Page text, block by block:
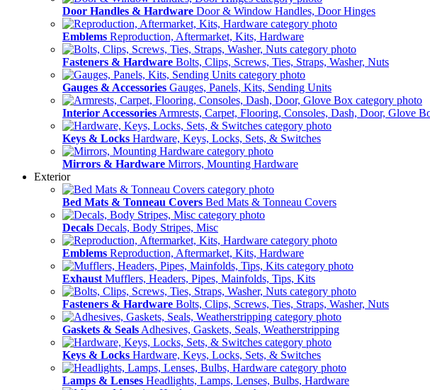
Door Handles & Hardware Door & Window Handles, Door Hinges
Emblems Reproduction, Aftermarket, Kits, Hardware
Fasteners & Hardware Bolts, Clips, Screws, Ties, Straps, Washer, Nuts
Gauges & Accessories Gauges, Panels, Kits, Sending Units
Interior Accessories Armrests, Carpet, Flooring, Consoles, Dash, Door, Glove
Keys & Locks Hardware, Keys, Locks, Sets, & Switches
Mirrors & Hardware Mirrors, Mounting Hardware
Exterior
Bed Mats & Tonneau Covers Bed Mats & Tonneau Covers
Decals Decals, Body Stripes, Misc
Emblems Reproduction, Aftermarket, Kits, Hardware
Exhaust Mufflers, Headers, Pipes, Mainfolds, Tips, Kits
Fasteners & Hardware Bolts, Clips, Screws, Ties, Straps, Washer, Nuts
Gaskets & Seals Adhesives, Gaskets, Seals, Weatherstripping
Keys & Locks Hardware, Keys, Locks, Sets, & Switches
Lamps & Lenses Headlights, Lamps, Lenses, Bulbs, Hardware